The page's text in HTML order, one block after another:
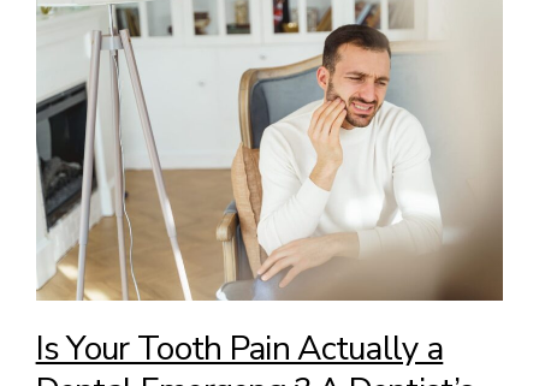
Is Your Tooth Pain Actually a